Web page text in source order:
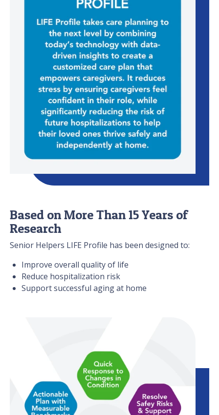
Based on More Than 15 Years of
Research
Senior Helpers LIFE Profile has been designed to:
Improve overall quality of life
Reduce hospitalization risk
Support successful aging at home